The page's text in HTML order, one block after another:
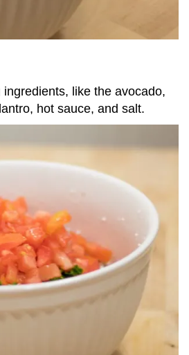
like the avocado,
hot sauce, and salt.